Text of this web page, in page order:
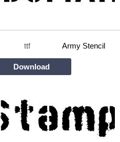
ttf Army Stencil
Download